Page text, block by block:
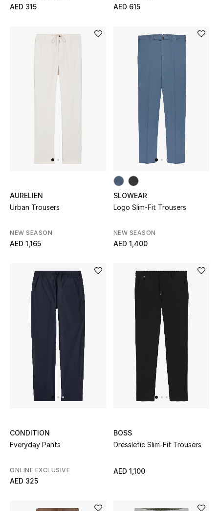
Women's Bags
Bags Edit
Top Designers
Women's Shoes
Shoes Edit
Men's Shoes
Kids' Shoes
Top Designers
Shop Shoes
View All Beauty
AED 315 AED 615
AURELIEN
Urban Trousers
NEW SEASON
AED 1,165
SLOWEAR
Logo Slim-Fit Trousers
NEW SEASON
AED 1,400
CONDITION
Everyday Pants
ONLINE EXCLUSIVE
AED 325
BOSS
Dressletic Slim-Fit Trousers
AED 1,100